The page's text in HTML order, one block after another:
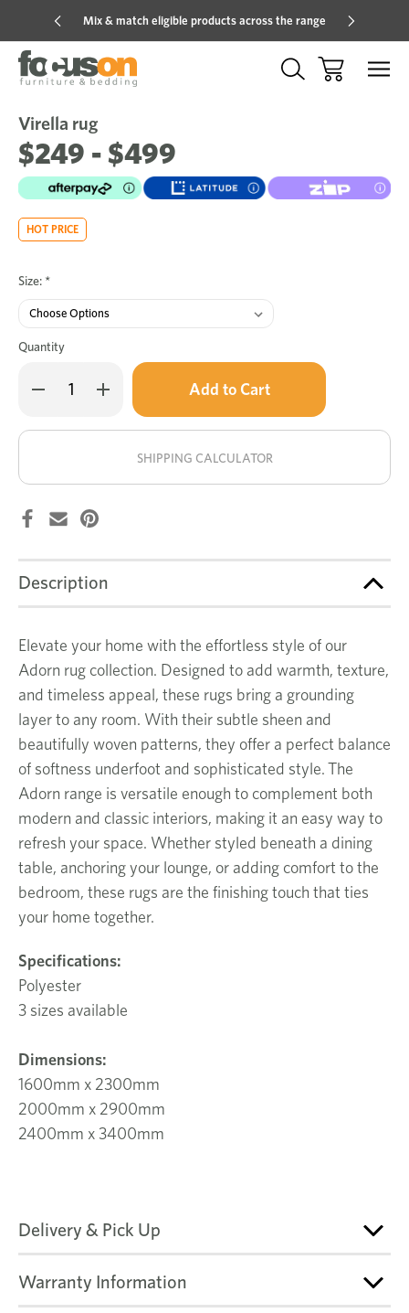
Mix & match eligible products across the range
Sale
Virella rug
$249 - $499
HOT PRICE
Size: *
Quantity
Decrease
Quantity
rug
Increase
Quantity
rug
Only
in
stock!
SHIPPING CALCULATOR
Description
Elevate your home with the effortless style of our
Adorn rug collection. Designed to add warmth, texture,
and timeless appeal, these rugs bring a grounding
layer to any room. With their subtle sheen and
beautifully woven patterns, they offer a perfect balance
of softness underfoot and sophisticated style. The
Adorn range is versatile enough to complement both
modern and classic interiors, making it an easy way to
refresh your space. Whether styled beneath a dining
table, anchoring your lounge, or adding comfort to the
bedroom, these rugs are the finishing touch that ties
your home together.
Specifications:
Polyester
3 sizes available
Dimensions:
1600mm x 2300mm
2000mm x 2900mm
2400mm x 3400mm
Delivery & Pick Up
Warranty Information